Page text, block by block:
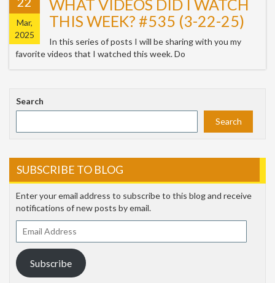
Mar,
2025
WHAT VIDEOS DID I WATCH
THIS WEEK? #535 (3-22-25)
In this series of posts I will be sharing with you my
favorite videos that I watched this week. Do
Search
Search
SUBSCRIBE TO BLOG
Enter your email address to subscribe to this blog and receive
notifications of new posts by email.
Address
Subscribe